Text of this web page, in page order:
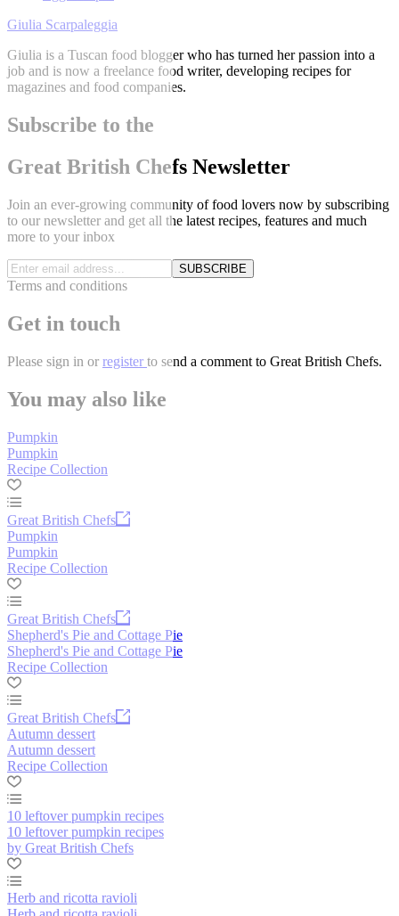
Giulia Scarpaleggia
Giulia is a Tuscan food blogger who has turned her passion into a
job and is now a freelance food writer, developing recipes for
magazines and food companies.
Subscribe to the
Great British Chefs Newsletter
Join an ever-growing community of food lovers now by subscribing
to our newsletter and get all the latest recipes, features and much
more to your inbox
SUBSCRIBE
Terms and conditions
Get in touch
Please sign in or register to send a comment to Great British Chefs.
You may also like
Pumpkin
Pumpkin
Recipe Collection
Great British Chefs
Pumpkin
Pumpkin
Recipe Collection
Great British Chefs
Shepherd's Pie and Cottage Pie
Shepherd's Pie and Cottage Pie
Recipe Collection
Great British Chefs
Autumn dessert
Autumn dessert
Recipe Collection
10 leftover pumpkin recipes
10 leftover pumpkin recipes
by Great British Chefs
Herb and ricotta ravioli